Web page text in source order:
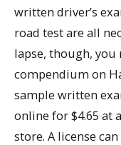
written driver’s
road test are all
lapse, though, you
compendium on
sample written
online for $4.65 at
store. A license